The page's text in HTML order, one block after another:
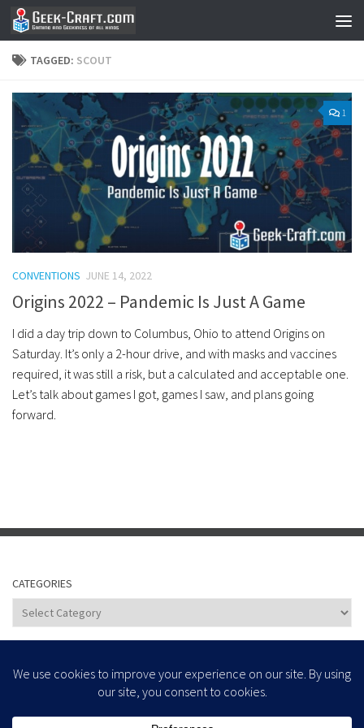
Skip to content
TAGGED: SCOUT
1
CONVENTIONS JUNE 14, 2022
Origins 2022 – Pandemic Is Just A Game
I did a day trip down to Columbus, Ohio to attend Origins on
Saturday. It’s only a 2-hour drive, and with masks and vaccines
required, it was still a risk, but a calculated and acceptable one.
Let’s talk about games I got, games I saw, and plans going
forward.
CATEGORIES
Categories